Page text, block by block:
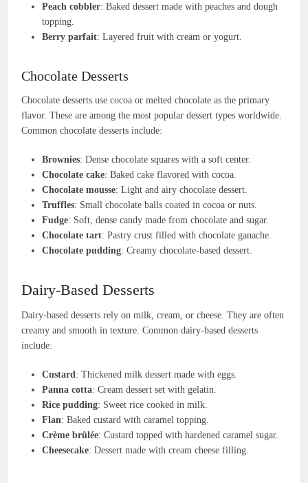
Peach cobbler: Baked dessert made with peaches and dough
topping.
Berry parfait: Layered fruit with cream or yogurt.
Chocolate Desserts
Chocolate desserts use cocoa or melted chocolate as the primary
flavor. These are among the most popular dessert types worldwide.
Common chocolate desserts include:
Brownies: Dense chocolate squares with a soft center.
Chocolate cake: Baked cake flavored with cocoa.
Chocolate mousse: Light and airy chocolate dessert.
Truffles: Small chocolate balls coated in cocoa or nuts.
Fudge: Soft, dense candy made from chocolate and sugar.
Chocolate tart: Pastry crust filled with chocolate ganache.
Chocolate pudding: Creamy chocolate-based dessert.
Dairy-Based Desserts
Dairy-based desserts rely on milk, cream, or cheese. They are often
creamy and smooth in texture. Common dairy-based desserts
include:
Custard : Thickened milk dessert made with eggs.
Panna cotta: Cream dessert set with gelatin.
Rice pudding: Sweet rice cooked in milk.
Flan: Baked custard with caramel topping.
Crème brûlée: Custard topped with hardened caramel sugar.
Cheesecake: Dessert made with cream cheese filling.